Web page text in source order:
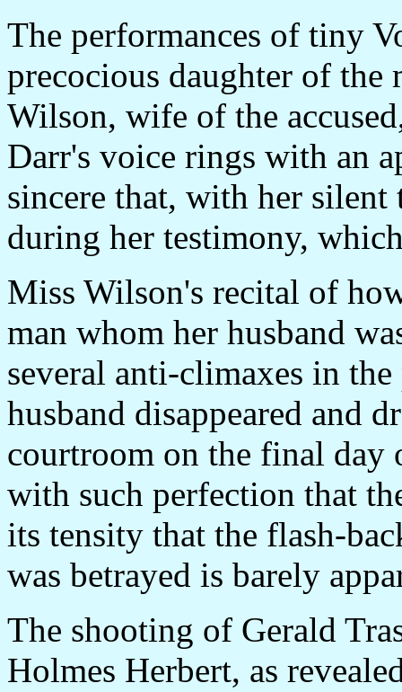
The performances of tiny
precocious daughter of
Wilson, wife of the
Darr's voice rings with an
sincere that, with her
during her testimony,
Miss Wilson's recital of
man whom her husband
several anti-climaxes in
husband disappeared and
courtroom on the final day
with such perfection that
its tensity that the flash-
was betrayed is barely
The shooting of Gerald
Holmes Herbert, as